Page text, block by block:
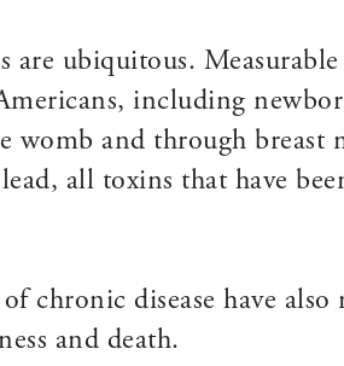
ubiquitous. Measurable
including
womb and through breast
all toxins that have
chronic disease have also
and death.